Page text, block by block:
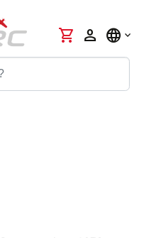
shopping_cart person language